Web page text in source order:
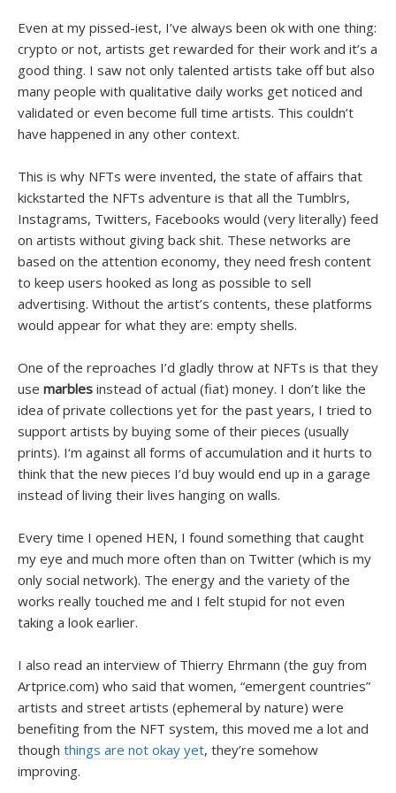
Even at my pissed-iest, I’ve always been ok with one thing:
crypto or not, artists get rewarded for their work and it’s a
good thing. I saw not only talented artists take off but also
many people with qualitative daily works get noticed and
validated or even become full time artists. This couldn’t
have happened in any other context.
This is why NFTs were invented, the state of affairs that
kickstarted the NFTs adventure is that all the Tumblrs,
Instagrams, Twitters, Facebooks would (very literally) feed
on artists without giving back shit. These networks are
based on the attention economy, they need fresh content
to keep users hooked as long as possible to sell
advertising. Without the artist’s contents, these platforms
would appear for what they are: empty shells.
One of the reproaches I’d gladly throw at NFTs is that they
use marbles instead of actual (fiat) money. I don’t like the
idea of private collections yet for the past years, I tried to
support artists by buying some of their pieces (usually
prints). I‘m against all forms of accumulation and it hurts to
think that the new pieces I’d buy would end up in a garage
instead of living their lives hanging on walls.
Every time I opened HEN, I found something that caught
my eye and much more often than on Twitter (which is my
only social network). The energy and the variety of the
works really touched me and I felt stupid for not even
taking a look earlier.
I also read an interview of Thierry Ehrmann (the guy from
Artprice.com) who said that women, “emergent countries”
artists and street artists (ephemeral by nature) were
benefiting from the NFT system, this moved me a lot and
though things are not okay yet, they’re somehow
improving.